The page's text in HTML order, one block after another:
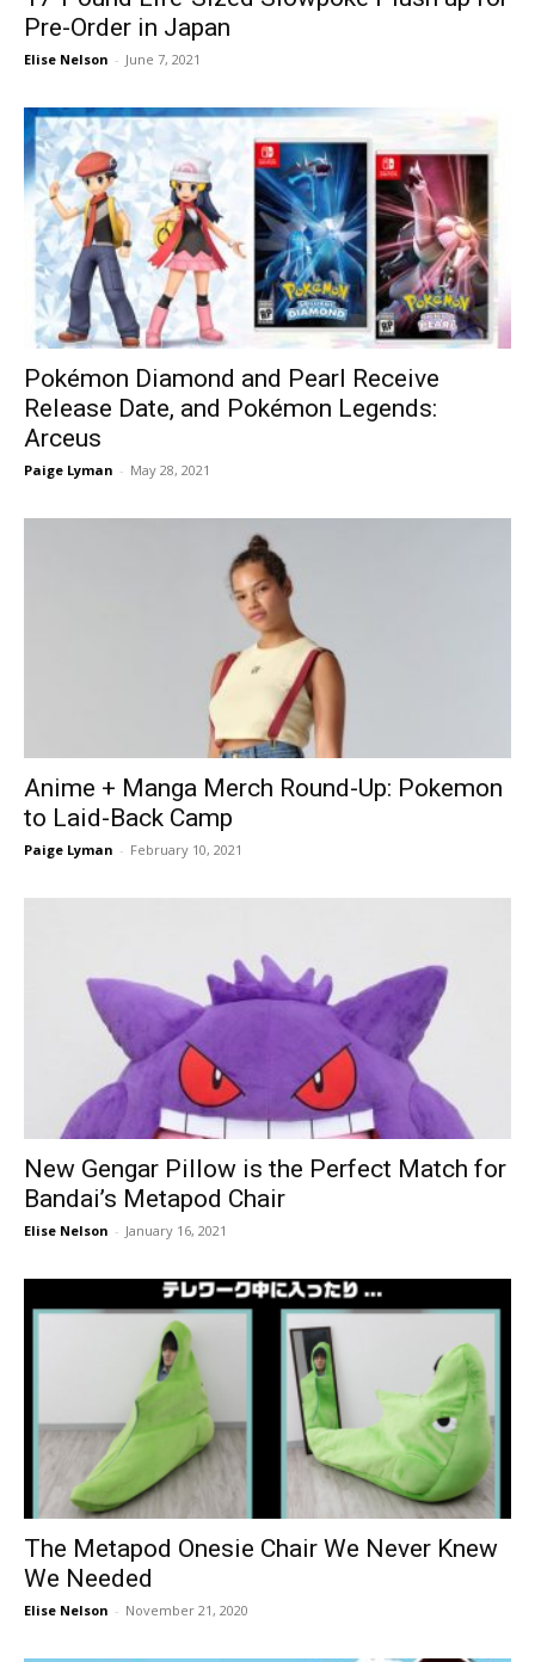
Pre-Order in Japan
Elise Nelson - June 7, 2021
Pokémon Diamond and Pearl Receive
Release Date, and Pokémon Legends:
Arceus
Paige Lyman - May 28, 2021
Anime + Manga Merch Round-Up: Pokemon
to Laid-Back Camp
Paige Lyman - February 10, 2021
New Gengar Pillow is the Perfect Match for
Bandai’s Metapod Chair
Elise Nelson - January 16, 2021
The Metapod Onesie Chair We Never Knew
We Needed
Elise Nelson - November 21, 2020